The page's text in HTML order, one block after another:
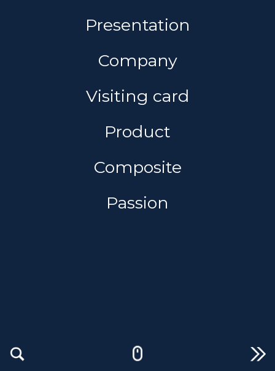
Presentation
Company
Visiting card
Product
Composite
Passion